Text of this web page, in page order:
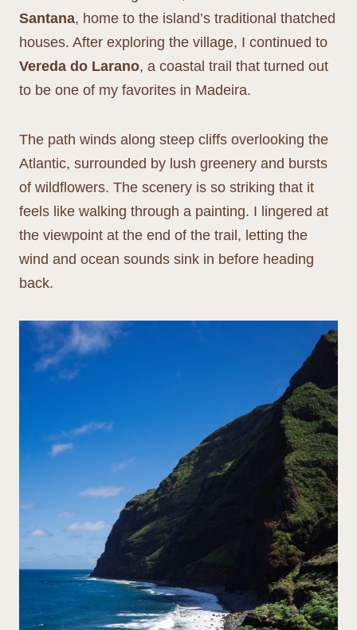
Santana, home to the island’s traditional thatched
houses. After exploring the village, I continued to
Vereda do Larano, a coastal trail that turned out
to be one of my favorites in Madeira.
The path winds along steep cliffs overlooking the
Atlantic, surrounded by lush greenery and bursts
of wildflowers. The scenery is so striking that it
feels like walking through a painting. I lingered at
the viewpoint at the end of the trail, letting the
wind and ocean sounds sink in before heading
back.